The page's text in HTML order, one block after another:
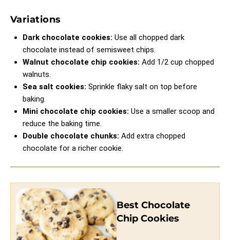
Variations
Dark chocolate cookies: Use all chopped dark
chocolate instead of semisweet chips.
Walnut chocolate chip cookies: Add 1/2 cup chopped
walnuts.
Sea salt cookies: Sprinkle flaky salt on top before
baking.
Mini chocolate chip cookies: Use a smaller scoop and
reduce the baking time.
Double chocolate chunks: Add extra chopped
chocolate for a richer cookie.
Best Chocolate
Chip Cookies